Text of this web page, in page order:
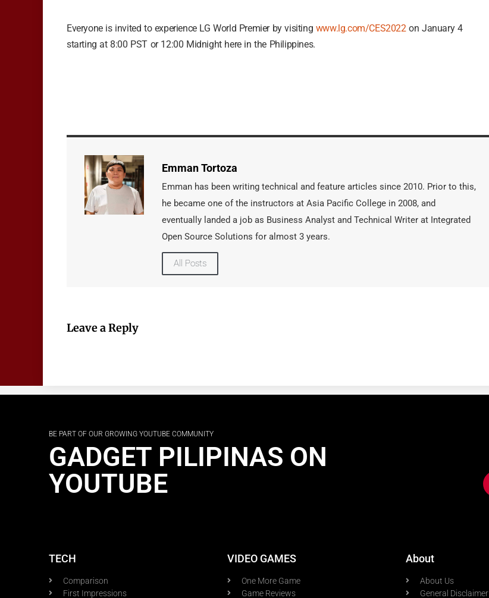
Everyone is invited to experience LG World Premier by visiting www.lg.com/CES2022 on January 4
starting at 8:00 PST or 12:00 Midnight here in the Philippines.
Emman Tortoza
Emman has been writing technical and feature articles since 2010. Prior to this,
he became one of the instructors at Asia Pacific College in 2008, and
eventually landed a job as Business Analyst and Technical Writer at Integrated
Open Source Solutions for almost 3 years.
All Posts
Leave a Reply
BE PART OF OUR GROWING YOUTUBE COMMUNITY
GADGET PILIPINAS ON
YOUTUBE
TECH
Comparison
First Impressions
VIDEO GAMES
One More Game
Game Reviews
About
About Us
General Disclaimer